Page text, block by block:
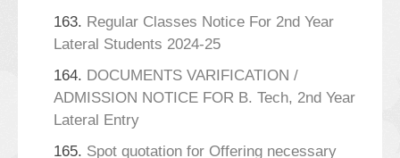
163. Regular Classes Notice For 2nd Year
Lateral Students 2024-25
164. DOCUMENTS VARIFICATION /
ADMISSION NOTICE FOR B. Tech, 2nd Year
Lateral Entry
165. Spot quotation for Offering necessary